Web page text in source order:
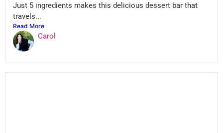
Just 5 ingredients makes this delicious dessert bar that
travels...
Read More
Carol